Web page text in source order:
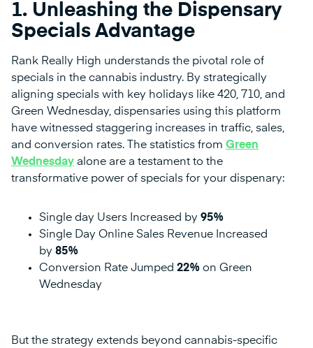
1. Unleashing the Dispensary
Specials Advantage
Rank Really High understands the pivotal role of
specials in the cannabis industry. By strategically
aligning specials with key holidays like 420, 710, and
Green Wednesday, dispensaries using this platform
have witnessed staggering increases in traffic, sales,
and conversion rates. The statistics from Green
Wednesday alone are a testament to the
transformative power of specials for your dispenary:
Single day Users Increased by 95%
Single Day Online Sales Revenue Increased
by 85%
Conversion Rate Jumped 22% on Green
Wednesday
But the strategy extends beyond cannabis-specific